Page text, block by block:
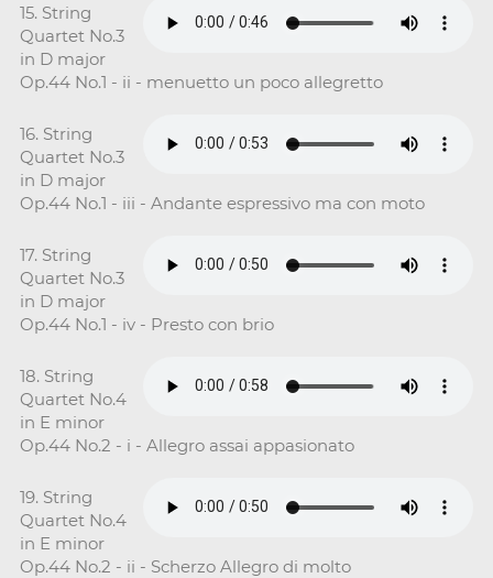
15. String
Quartet No.3
in D major
Op.44 No.1 - ii - menuetto un poco allegretto
16. String
Quartet No.3
in D major
Op.44 No.1 - iii - Andante espressivo ma con moto
17. String
Quartet No.3
in D major
Op.44 No.1 - iv - Presto con brio
18. String
Quartet No.4
in E minor
Op.44 No.2 - i - Allegro assai appasionato
19. String
Quartet No.4
in E minor
Op.44 No.2 - ii - Scherzo Allegro di molto